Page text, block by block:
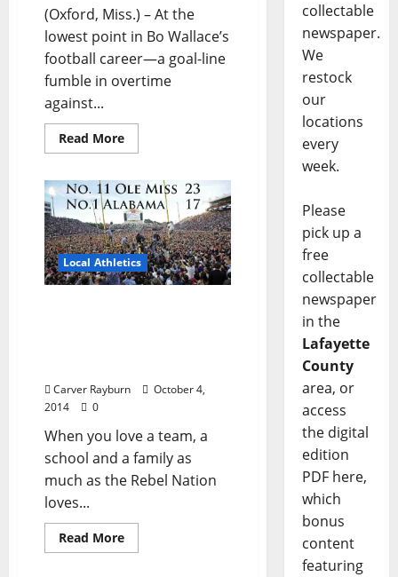
(Oxford, Miss.) – At the
lowest point in Bo Wallace’s
football career—a goal-line
fumble in overtime
against...
Read More
Local Athletics
Carver Rayburn
October 4,
2014
0
When you love a team, a
school and a family as
much as the Rebel Nation
loves...
Read More
collectable
newspaper.
We
restock
our
locations
every
week.
Please
pick up a
free
collectable
newspaper
in the
Lafayette
County
area, or
access
the digital
edition
PDF here,
which
bonus
content
featuring